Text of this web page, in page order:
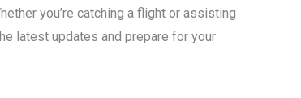
you’re catching a flight or assisting
latest updates and prepare for your